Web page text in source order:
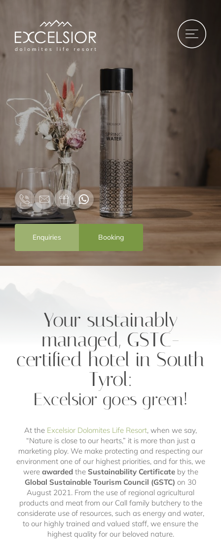
Enquiries Booking
DE |IT| EN
Your sustainably
managed, GSTC-
certified hotel in South
Tyrol:
Excelsior goes green!
At the Excelsior Dolomites Life Resort, when we say,
“Nature is close to our hearts,” it is more than just a
marketing ploy. We make protecting and respecting our
environment one of our highest priorities, and for this, we
were awarded the Sustainability Certificate by the
Global Sustainable Tourism Council (GSTC) on 30
August 2021. From the use of regional agricultural
products and meat from our Call family butchery to the
considerate use of resources, such as energy and water,
to our highly trained and valued staff, we ensure the
highest quality for our beloved nature.